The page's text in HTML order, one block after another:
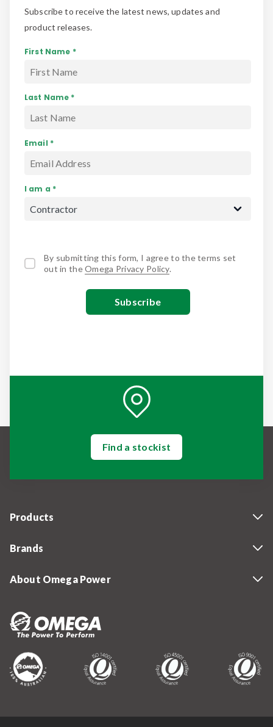
Subscribe to receive the latest news, updates and
product releases.
First Name *
Last Name *
Email *
I am a *
By submitting this form, I agree to the terms set
out in theOmega Privacy Policy.
Find a stockist
Products
Brands
About Omega Power